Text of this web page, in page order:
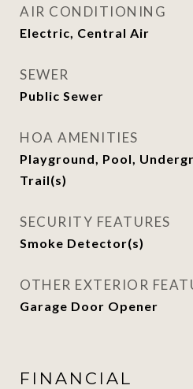
AIR CONDITIONING
Electric, Central Air
SEWER
Public Sewer
HOA AMENITIES
Playground, Pool,
Trail(s)
SECURITY FEATURES
Smoke Detector(s)
OTHER EXTERIOR
Garage Door Opener
FINANCIAL